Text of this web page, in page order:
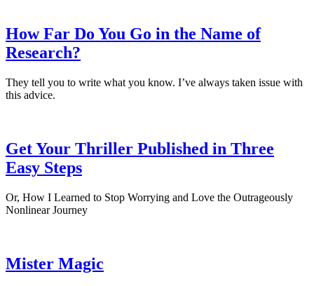
How Far Do You Go in the Name of
Research?
They tell you to write what you know. I’ve always taken issue with
this advice.
Get Your Thriller Published in Three
Easy Steps
Or, How I Learned to Stop Worrying and Love the Outrageously
Nonlinear Journey
Mister Magic